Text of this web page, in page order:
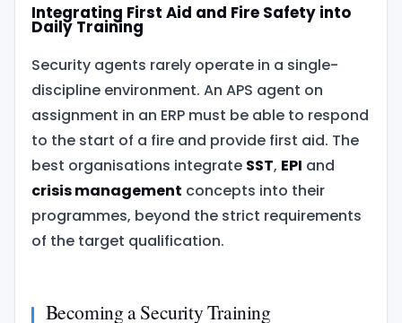
Integrating First Aid and Fire Safety into
Daily Training
Security agents rarely operate in a single-
discipline environment. An APS agent on
assignment in an ERP must be able to respond
to the start of a fire and provide first aid. The
best organisations integrate SST, EPI and
crisis management concepts into their
programmes, beyond the strict requirements
of the target qualification.
Becoming a Security Training